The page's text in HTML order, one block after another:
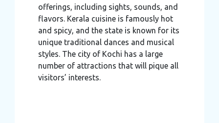
offerings, including sights, sounds, and
flavors. Kerala cuisine is famously hot
and spicy, and the state is known for its
unique traditional dances and musical
styles. The city of Kochi has a large
number of attractions that will pique all
visitors’ interests.